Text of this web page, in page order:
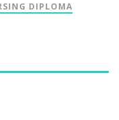
DIPLOMA